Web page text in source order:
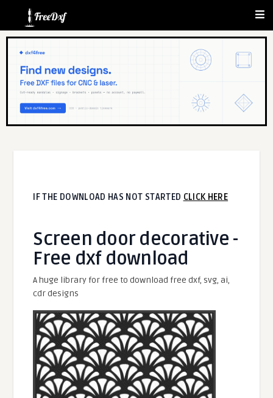
IF THE DOWNLOAD HAS NOT STARTED CLICK HERE
Screen door decorative -
Free dxf download
A huge library for free to download free dxf, svg, ai,
cdr designs